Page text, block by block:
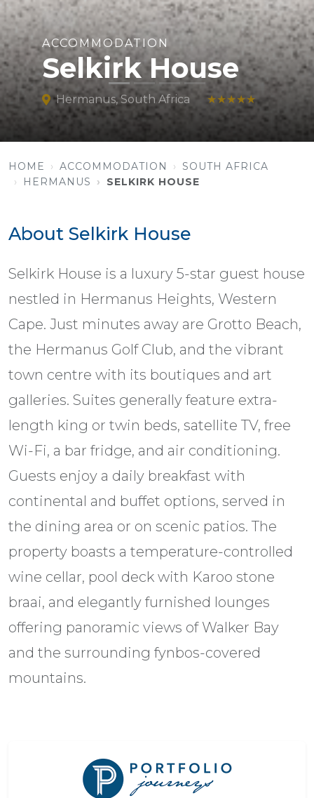
ACCOMMODATION
Selkirk House
Hermanus, South Africa ★★★★★
HOME ACCOMMODATION
SOUTH AFRICA
HERMANUS
SELKIRK HOUSE
About Selkirk House
Selkirk House is a luxury 5-star guest house
nestled in Hermanus Heights, Western
Cape. Just minutes away are Grotto Beach,
the Hermanus Golf Club, and the vibrant
town centre with its boutiques and art
galleries. Suites generally feature extra-
length king or twin beds, satellite TV, free
Wi-Fi, a bar fridge, and air conditioning.
Guests enjoy a daily breakfast with
continental and buffet options, served in
the dining area or on scenic patios. The
property boasts a temperature-controlled
wine cellar, pool deck with Karoo stone
braai, and elegantly furnished lounges
offering panoramic views of Walker Bay
and the surrounding fynbos-covered
mountains.